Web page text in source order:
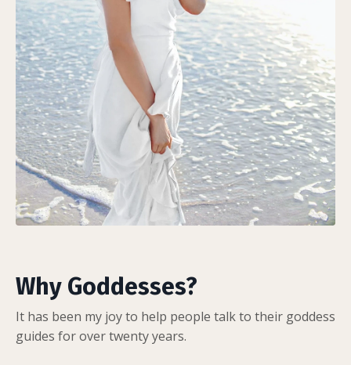
Why Goddesses?
It has been my joy to help people talk to their goddess
guides for over twenty years.